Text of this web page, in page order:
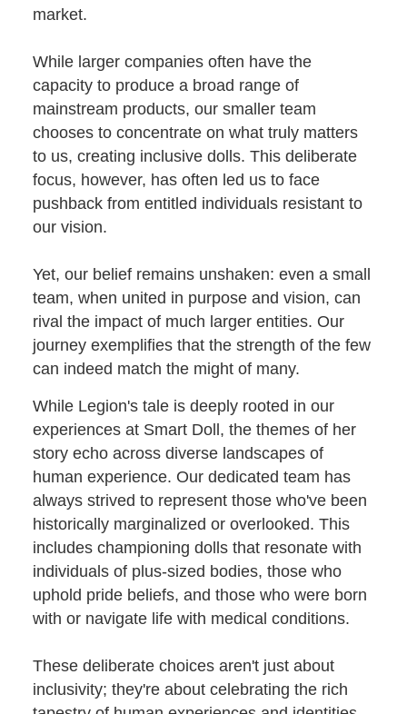
market.
While larger companies often have the
capacity to produce a broad range of
mainstream products, our smaller team
chooses to concentrate on what truly matters
to us, creating inclusive dolls. This deliberate
focus, however, has often led us to face
pushback from entitled individuals resistant to
our vision.
Yet, our belief remains unshaken: even a small
team, when united in purpose and vision, can
rival the impact of much larger entities. Our
journey exemplifies that the strength of the few
can indeed match the might of many.
While Legion's tale is deeply rooted in our
experiences at Smart Doll, the themes of her
story echo across diverse landscapes of
human experience. Our dedicated team has
always strived to represent those who've been
historically marginalized or overlooked. This
includes championing dolls that resonate with
individuals of plus-sized bodies, those who
uphold pride beliefs, and those who were born
with or navigate life with medical conditions.
These deliberate choices aren't just about
inclusivity; they're about celebrating the rich